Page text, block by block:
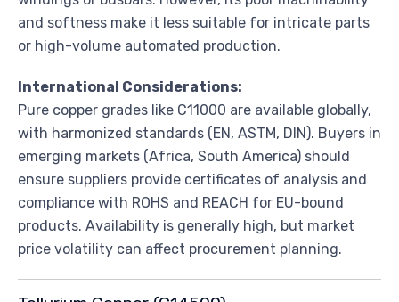
and softness make it less suitable for intricate parts
or high-volume automated production.
International Considerations:
Pure copper grades like C11000 are available globally,
with harmonized standards (EN, ASTM, DIN). Buyers in
emerging markets (Africa, South America) should
ensure suppliers provide certificates of analysis and
compliance with ROHS and REACH for EU-bound
products. Availability is generally high, but market
price volatility can affect procurement planning.